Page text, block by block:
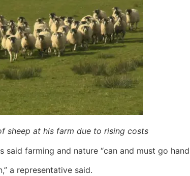
sheep at his farm due to rising costs
farming and nature “can and must go hand
a representative said.